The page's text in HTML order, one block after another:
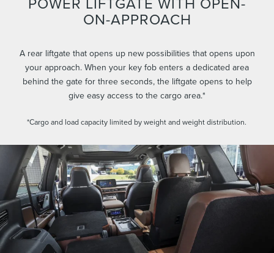
ON-APPROACH
A rear liftgate that opens up new possibilities that opens upon
your approach. When your key fob enters a dedicated area
behind the gate for three seconds, the liftgate opens to help
give easy access to the cargo area.*
*Cargo and load capacity limited by weight and weight distribution.